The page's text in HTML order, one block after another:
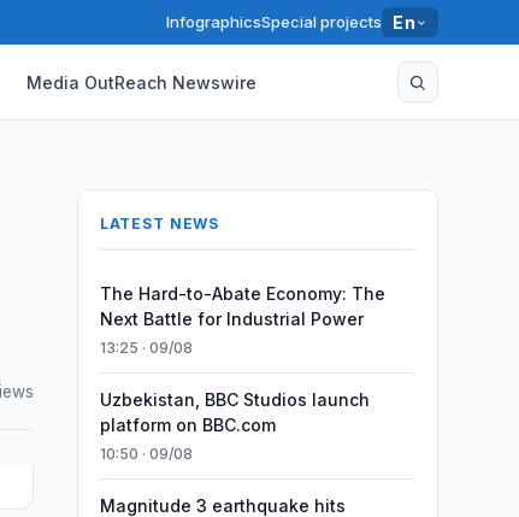
InfographicsSpecial projects En
Media OutReach Newswire
LATEST NEWS
The Hard-to-Abate Economy: The
Next Battle for Industrial Power
13:25 · 09/08
Uzbekistan, BBC Studios launch
platform on BBC.com
10:50 · 09/08
Magnitude 3 earthquake hits